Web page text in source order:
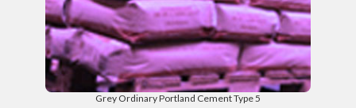
Grey Ordinary Portland Cement Type 5